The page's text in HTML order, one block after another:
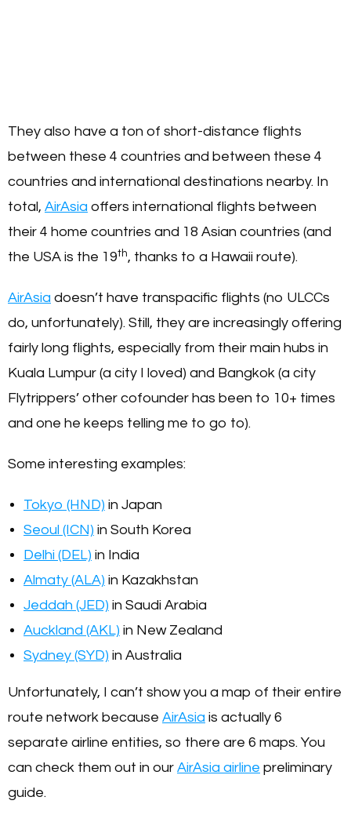
They also have a ton of short-distance flights
between these 4 countries and between these 4
countries and international destinations nearby. In
total, AirAsia offers international flights between
their 4 home countries and 18 Asian countries (and
the USA is the 19th, thanks to a Hawaii route).
AirAsia doesn’t have transpacific flights (no ULCCs
do, unfortunately). Still, they are increasingly offering
fairly long flights, especially from their main hubs in
Kuala Lumpur (a city I loved) and Bangkok (a city
Flytrippers’ other cofounder has been to 10+ times
and one he keeps telling me to go to).
Some interesting examples:
Tokyo (HND) in Japan
Seoul (ICN) in South Korea
Delhi (DEL) in India
Almaty (ALA) in Kazakhstan
Jeddah (JED) in Saudi Arabia
Auckland (AKL) in New Zealand
Sydney (SYD) in Australia
Unfortunately, I can’t show you a map of their entire
route network because AirAsia is actually 6
separate airline entities, so there are 6 maps. You
can check them out in our AirAsia airline preliminary
guide.